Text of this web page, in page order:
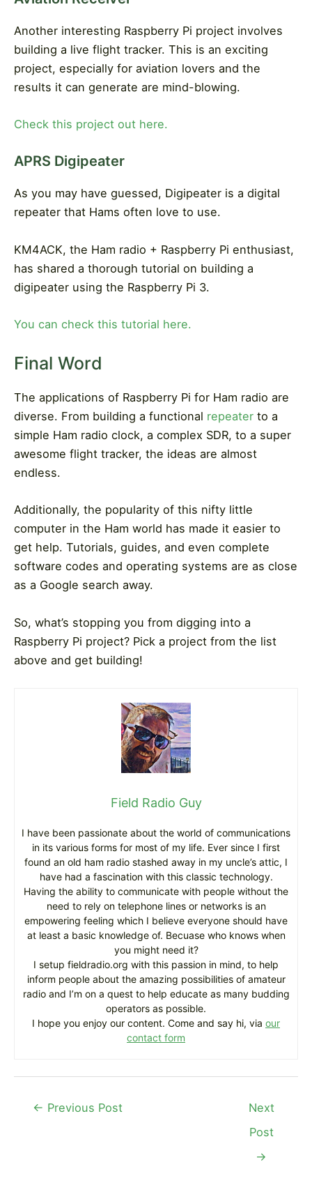
Another interesting Raspberry Pi project involves
building a live flight tracker. This is an exciting
project, especially for aviation lovers and the
results it can generate are mind-blowing.
Check this project out here.
APRS Digipeater
As you may have guessed, Digipeater is a digital
repeater that Hams often love to use.
KM4ACK, the Ham radio + Raspberry Pi enthusiast,
has shared a thorough tutorial on building a
digipeater using the Raspberry Pi 3.
You can check this tutorial here.
Final Word
The applications of Raspberry Pi for Ham radio are
diverse. From building a functional repeater to a
simple Ham radio clock, a complex SDR, to a super
awesome flight tracker, the ideas are almost
endless.
Additionally, the popularity of this nifty little
computer in the Ham world has made it easier to
get help. Tutorials, guides, and even complete
software codes and operating systems are as close
as a Google search away.
So, what’s stopping you from digging into a
Raspberry Pi project? Pick a project from the list
above and get building!
Field Radio Guy
I have been passionate about the world of communications
in its various forms for most of my life. Ever since I first
found an old ham radio stashed away in my uncle’s attic, I
have had a fascination with this classic technology.
Having the ability to communicate with people without the
need to rely on telephone lines or networks is an
empowering feeling which I believe everyone should have
at least a basic knowledge of. Becuase who knows when
you might need it?
I setup fieldradio.org with this passion in mind, to help
inform people about the amazing possibilities of amateur
radio and I’m on a quest to help educate as many budding
operators as possible.
I hope you enjoy our content. Come and say hi, via our
contact form
Post← Previous Post
Next
Post
→